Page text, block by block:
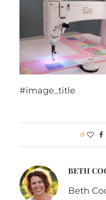
#image_title
0
BETH
Beth